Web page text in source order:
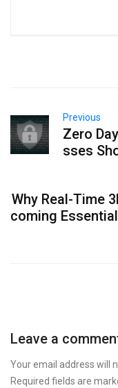
Previous
Zero
sses
Why Real-Time
coming
Leave a
Your email address will
Required fields are